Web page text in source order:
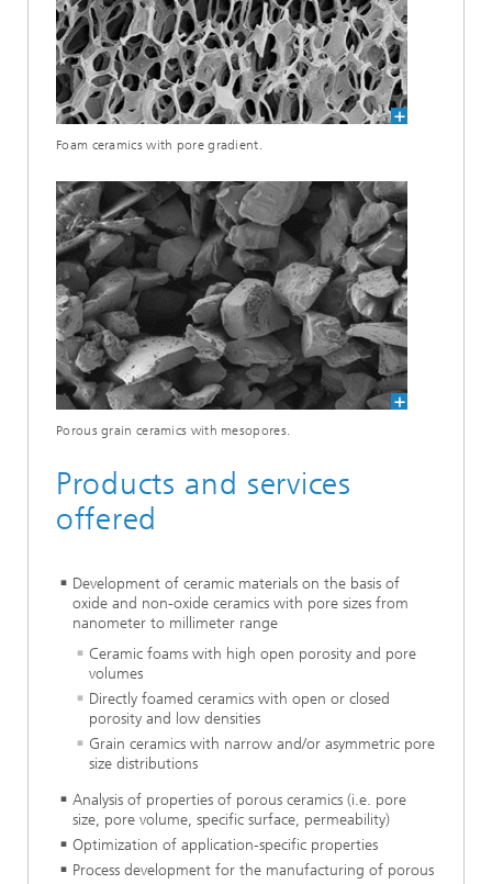
Foam ceramics with pore gradient.
Porous grain ceramics with mesopores.
Products and services
offered
Development of ceramic materials on the basis of
oxide and non-oxide ceramics with pore sizes from
nanometer to millimeter range
Ceramic foams with high open porosity and pore
volumes
Directly foamed ceramics with open or closed
porosity and low densities
Grain ceramics with narrow and/or asymmetric pore
size distributions
Analysis of properties of porous ceramics (i.e. pore
size, pore volume, specific surface, permeability)
Optimization of application-specific properties
Process development for the manufacturing of porous